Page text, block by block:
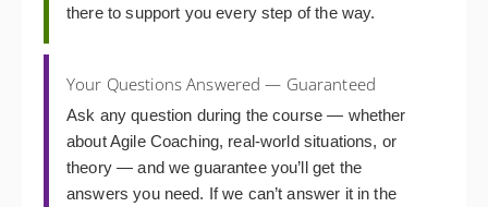
there to support you every step of the way.
Your Questions Answered — Guaranteed
Ask any question during the course — whether
about Agile Coaching, real-world situations, or
theory — and we guarantee you’ll get the
answers you need. If we can’t answer it in the